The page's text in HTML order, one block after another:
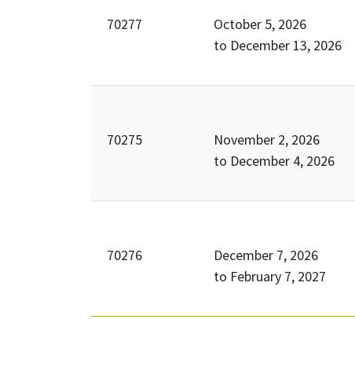
70277
October 5, 2026
to December 13, 2026
70275
November 2, 2026
to December 4, 2026
70276
December 7, 2026
to February 7, 2027